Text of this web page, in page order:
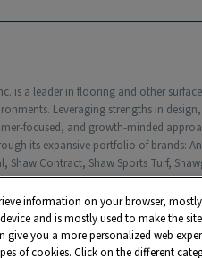
is a leader in flooring and other
Leveraging strengths in
focused, and growth-minded
its expansive portfolio of brands:
Shaw Contract, Shaw Sports Turf,
Georgia, Shaw is a wholly owned
18,000 associates worldwide.
Who We Are Shaw Suppliers
information on your browser,
and is mostly used to make the
you a more personalized web
of cookies. Click on the different